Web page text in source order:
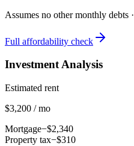
Assumes no other monthly debts ·
Full affordability check
Investment Analysis
Estimated rent
$3,200 / mo
Mortgage−$2,340
Property tax−$310